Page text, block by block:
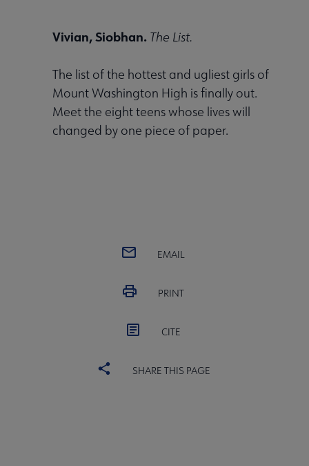
Vivian, Siobhan. The List.
The list of the hottest and ugliest girls of
Mount Washington High is finally out.
Meet the eight teens whose lives will
changed by one piece of paper.
EMAIL
PRINT
CITE
SHARE THIS PAGE